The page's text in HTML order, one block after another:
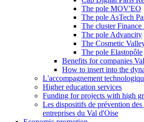
The pole MOV'EO
The pole AsTech
The cluster
The pole Advancity
The Cosmetic
The pole Elastopôle
Benefits for companies
How to insert into the
L'accompagnement
Higher education services
Funding for projects with high
Les dispositifs de prévention
entreprises du Val d'Oise